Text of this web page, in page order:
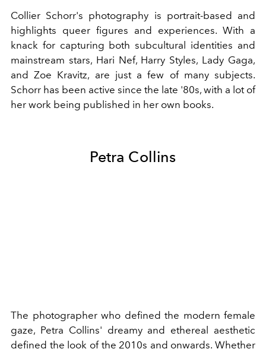
Collier Schorr's photography is portrait-based and
highlights queer figures and experiences. With a
knack for capturing both subcultural identities and
mainstream stars, Hari Nef, Harry Styles, Lady Gaga,
andZoe Kravitz, are just a few of many subjects.
Schorr has been active since the late '80s, with a lot of
her work being published in her own books.
Petra Collins
The photographer who defined the modern female
gaze, Petra Collins' dreamy and ethereal aesthetic
defined the look of the 2010s and onwards. Whether